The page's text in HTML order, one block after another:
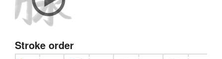
Stroke order